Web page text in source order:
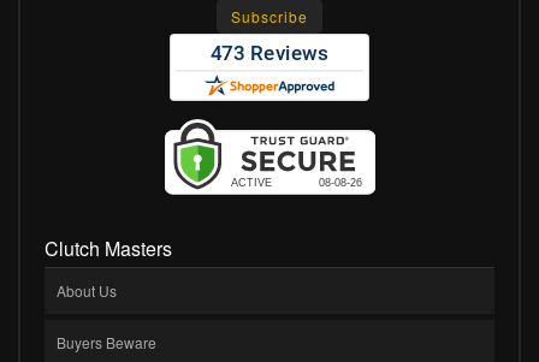
Clutch Masters
About Us
Buyers Beware